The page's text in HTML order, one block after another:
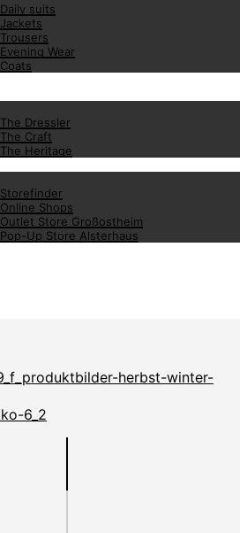
Daily suits
Jackets
Trousers
Evening Wear
Coats
The Dressler
The Craft
The Heritage
Storefinder
Online Shops
Outlet Store Großostheim
Pop-Up Store Alsterhaus